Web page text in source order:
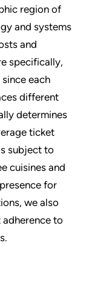
region of
and systems
and
specifically,
each
different
determines
ticket
subject to
cuisines and
for
we also
adherence to